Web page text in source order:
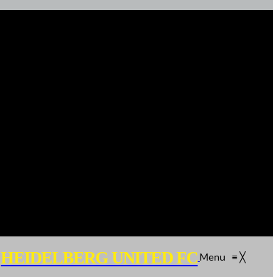
HEIDELBERG UNITED FCMenu ≡╳